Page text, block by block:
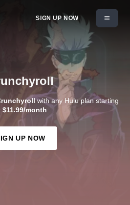
SIGN UP NOW
with any Hulu plan starting
$11.99/month
UP NOW